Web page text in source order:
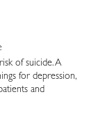
of suicide. A
for depression,
and